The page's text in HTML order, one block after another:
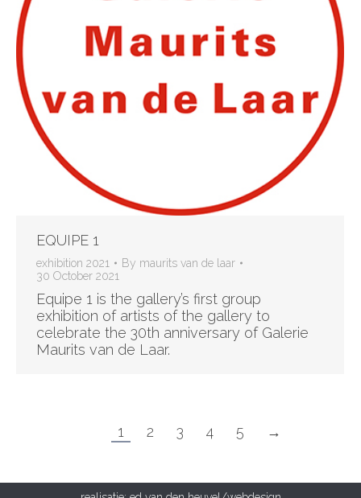
EQUIPE 1
exhibition 2021 By maurits van de laar
30 October 2021
Equipe 1 is the gallery’s first group
exhibition of artists of the gallery to
celebrate the 30th anniversary of Galerie
Maurits van de Laar.
1 2 3 4 5 →